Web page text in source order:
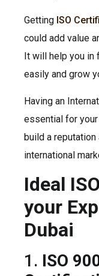
Getting ISO
could add value
It will help you in
easily and grow
Having an
essential for
build a
international
Ideal
your
Dubai
1. ISO